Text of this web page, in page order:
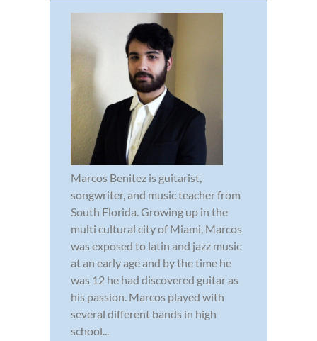
Marcos Benitez is guitarist,
songwriter, and music teacher from
South Florida. Growing up in the
multi cultural city of Miami, Marcos
was exposed to latin and jazz music
at an early age and by the time he
was 12 he had discovered guitar as
his passion. Marcos played with
several different bands in high
school...